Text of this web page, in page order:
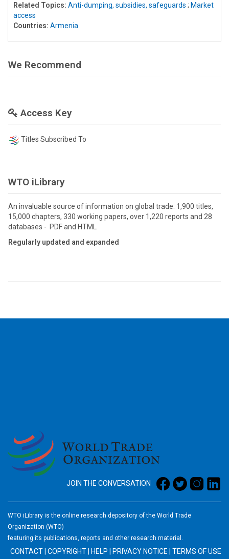
Related Topics: Anti-dumping, subsidies, safeguards ; Market
access
Countries: Armenia
We Recommend
Access Key
Titles Subscribed To
WTO iLibrary
An invaluable source of information on global trade: 1,900 titles,
15,000 chapters, 330 working papers, over 1,220 reports and 28
databases - PDF and HTML
Regularly updated and expanded
JOIN THE CONVERSATION
WTO iLibrary is the online research depository of the World Trade
Organization (WTO)
featuring its publications, reports and other research material.
CONTACT COPYRIGHT HELP PRIVACY NOTICE TERMS OF USE